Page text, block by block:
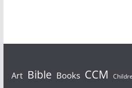
Art Bible Books CCM